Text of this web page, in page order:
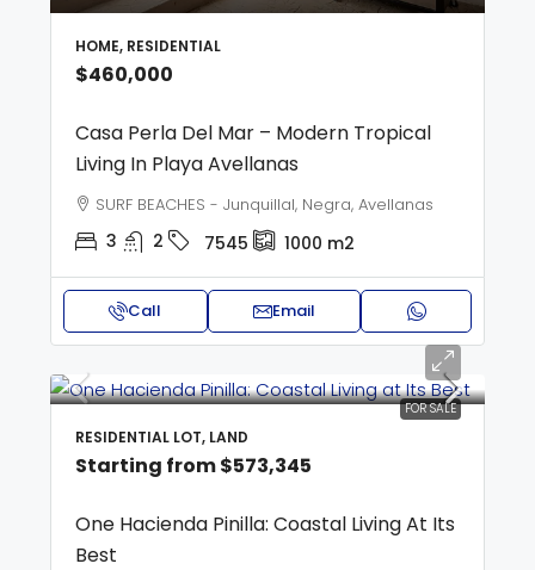
HOME, RESIDENTIAL
$460,000
Casa Perla Del Mar – Modern Tropical
Living In Playa Avellanas
SURF BEACHES - Junquillal, Negra, Avellanas
3 2 7545 1000 m2
Call Email
FOR SALE
RESIDENTIAL LOT, LAND
Starting from$573,345
One Hacienda Pinilla: Coastal Living At Its
Best